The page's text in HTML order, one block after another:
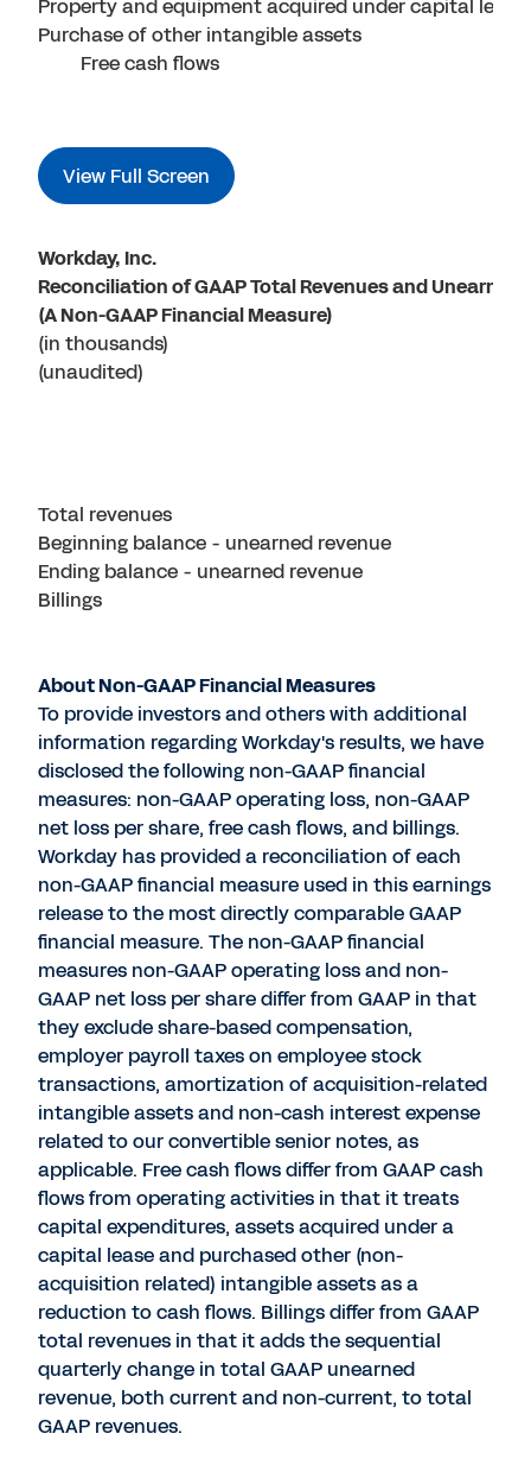
Property and equipment acquired under capital lease
Purchase of other intangible assets
Free cash flows
View Full Screen
Workday, Inc.
Reconciliation of GAAP Total Revenues and Unearned
(A Non-GAAP Financial Measure)
(in thousands)
(unaudited)
Total revenues
Beginning balance - unearned revenue
Ending balance - unearned revenue
Billings
About Non-GAAP Financial Measures
To provide investors and others with additional
information regarding Workday's results, we have
disclosed the following non-GAAP financial
measures: non-GAAP operating loss, non-GAAP
net loss per share, free cash flows, and billings.
Workday has provided a reconciliation of each
non-GAAP financial measure used in this earnings
release to the most directly comparable GAAP
financial measure. The non-GAAP financial
measures non-GAAP operating loss and non-
GAAP net loss per share differ from GAAP in that
they exclude share-based compensation,
employer payroll taxes on employee stock
transactions, amortization of acquisition-related
intangible assets and non-cash interest expense
related to our convertible senior notes, as
applicable. Free cash flows differ from GAAP cash
flows from operating activities in that it treats
capital expenditures, assets acquired under a
capital lease and purchased other (non-
acquisition related) intangible assets as a
reduction to cash flows. Billings differ from GAAP
total revenues in that it adds the sequential
quarterly change in total GAAP unearned
revenue, both current and non-current, to total
GAAP revenues.